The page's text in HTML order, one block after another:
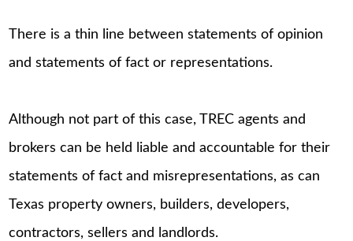
There is a thin line between statements of opinion
and statements of fact or representations.
Although not part of this case, TREC agents and
brokers can be held liable and accountable for their
statements of fact and misrepresentations, as can
Texas property owners, builders, developers,
contractors, sellers and landlords.